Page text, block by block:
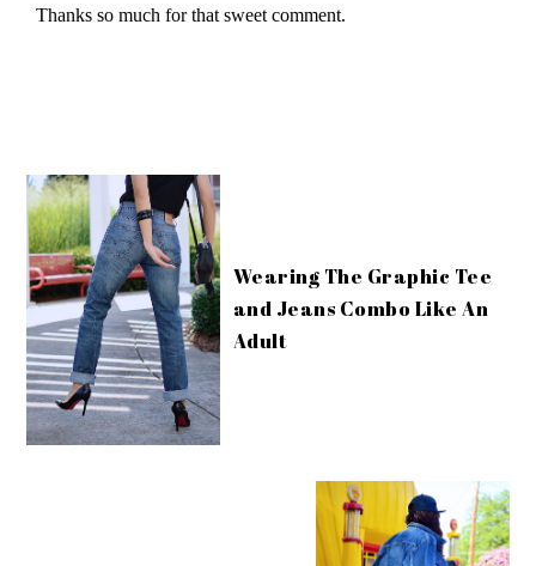
Wearing The Graphic Tee
and Jeans Combo Like An
Adult